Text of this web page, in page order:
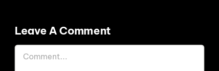
Leave A Comment
Comment